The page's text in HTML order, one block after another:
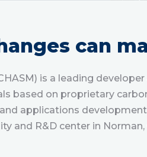
can
is a leading
based on proprietary
applications
and R&D center in Norman,